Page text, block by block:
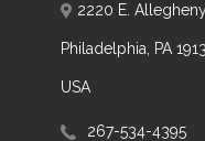
2220 E.
Philadelphia, PA
USA
267-534-4395